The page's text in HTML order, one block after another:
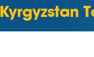
Kyrgyzstan